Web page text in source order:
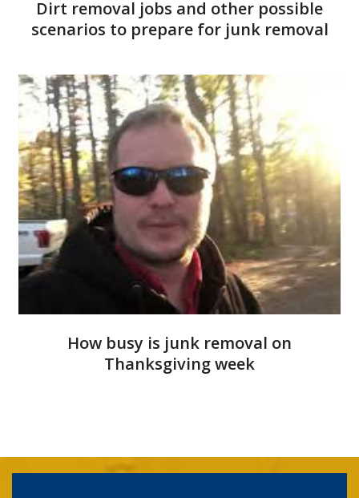
Dirt removal jobs and other possible
scenarios to prepare for junk removal
How busy is junk removal on
Thanksgiving week